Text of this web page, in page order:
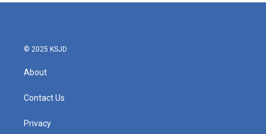
© 2025 KSJD
About
Contact Us
Privacy